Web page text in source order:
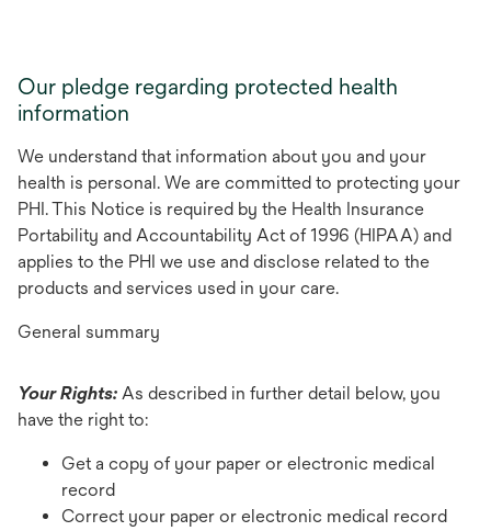
Our pledge regarding protected health
information
We understand that information about you and your
health is personal. We are committed to protecting your
PHI. This Notice is required by the Health Insurance
Portability and Accountability Act of 1996 (HIPAA) and
applies to the PHI we use and disclose related to the
products and services used in your care.
General summary
Your Rights: As described in further detail below, you
have the right to:
Get a copy of your paper or electronic medical
record
Correct your paper or electronic medical record